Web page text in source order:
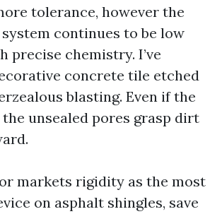
tolerance, however the
continues to be low
precise chemistry. I’ve
concrete tile etched
blasting. Even if the
unsealed pores grasp dirt
markets rigidity as the most
on asphalt shingles, save